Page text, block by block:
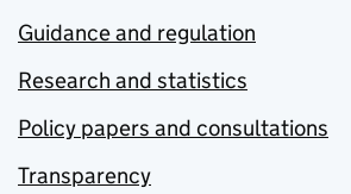
Guidance and regulation
Research and statistics
Policy papers and consultations
Transparency